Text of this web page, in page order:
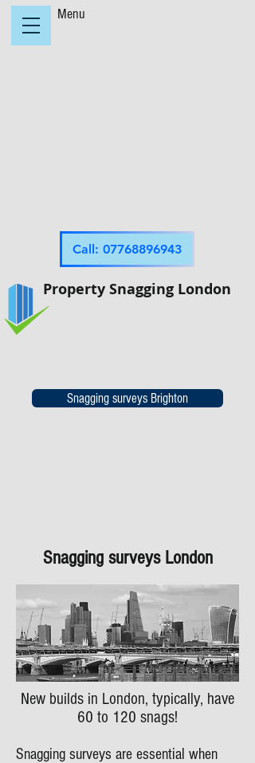
Property Snagging London
Menu
Snagging surveys Brighton
Call: 07768896943
Snagging surveys London
New builds in London, typically, have
60 to 120 snags!
Snagging surveys are essential when